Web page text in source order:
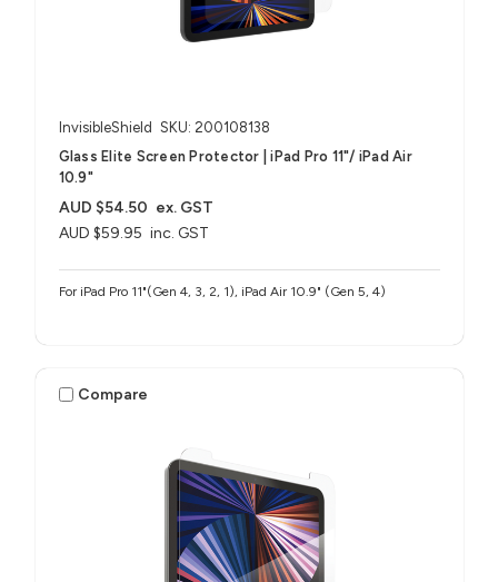
InvisibleShield SKU: 200108138
Glass Elite Screen Protector | iPad Pro 11"/ iPad Air
10.9"
AUD $59.95 inc. GST
AUD $54.50 ex. GST
For iPad Pro 11"(Gen 4, 3, 2, 1), iPad Air 10.9" (Gen 5, 4)
Compare